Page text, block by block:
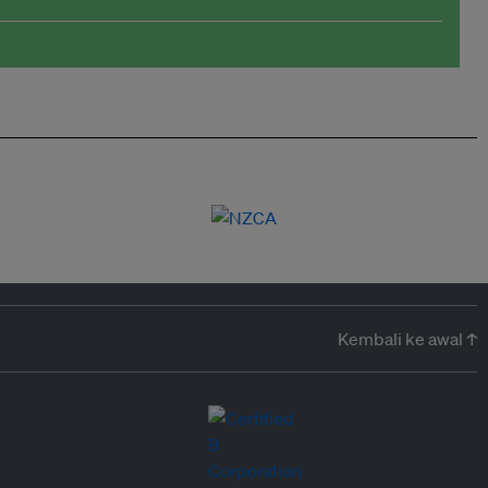
Kembali ke awal ↑